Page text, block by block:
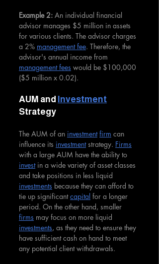
Example 2: An individual financial
advisor manages $5 million in assets
for various clients. The advisor charges
a 2% management fee. Therefore, the
advisor's annual income from
management fees would be $100,000
($5 million x 0.02).
AUM and Investment
Strategy
The AUM of an investment firm can
influence its investment strategy. Firms
with a large AUM have the ability to
invest in a wide variety of asset classes
and take positions in less liquid
investments because they can afford to
tie up significant capital for a longer
period. On the other hand, smaller
firms may focus on more liquid
investments, as they need to ensure they
have sufficient cash on hand to meet
any potential client withdrawals.